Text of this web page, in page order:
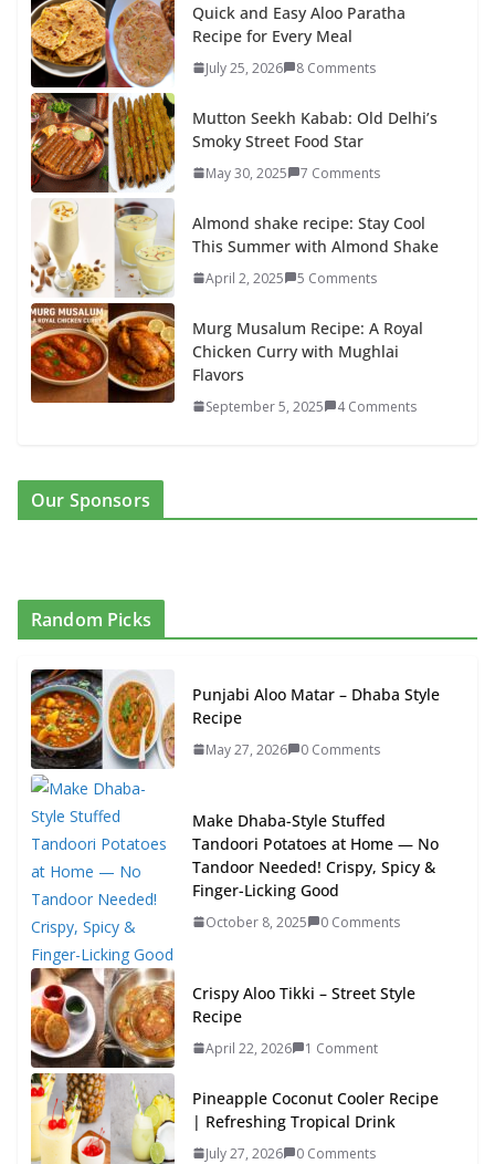
Quick and Easy Aloo Paratha
Recipe for Every Meal
July 25, 2026 8 Comments
Mutton Seekh Kabab: Old Delhi’s
Smoky Street Food Star
May 30, 2025 7 Comments
Almond shake recipe: Stay Cool
This Summer with Almond Shake
April 2, 2025 5 Comments
Murg Musalum Recipe: A Royal
Chicken Curry with Mughlai
Flavors
September 5, 2025 4 Comments
Our Sponsors
Random Picks
Punjabi Aloo Matar – Dhaba Style
Recipe
May 27, 2026 0 Comments
Make Dhaba-Style Stuffed
Tandoori Potatoes at Home — No
Tandoor Needed! Crispy, Spicy &
Finger-Licking Good
October 8, 2025 0 Comments
Crispy Aloo Tikki – Street Style
Recipe
April 22, 2026 1 Comment
Pineapple Coconut Cooler Recipe
| Refreshing Tropical Drink
July 27, 2026 0 Comments